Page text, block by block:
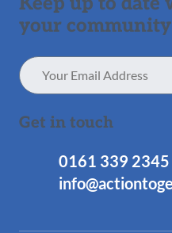
your community
Email
Address
Get in touch
0161 339 2345